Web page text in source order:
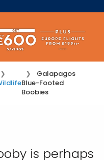
Galapagos
Blue-Footed
Boobies
is perhaps